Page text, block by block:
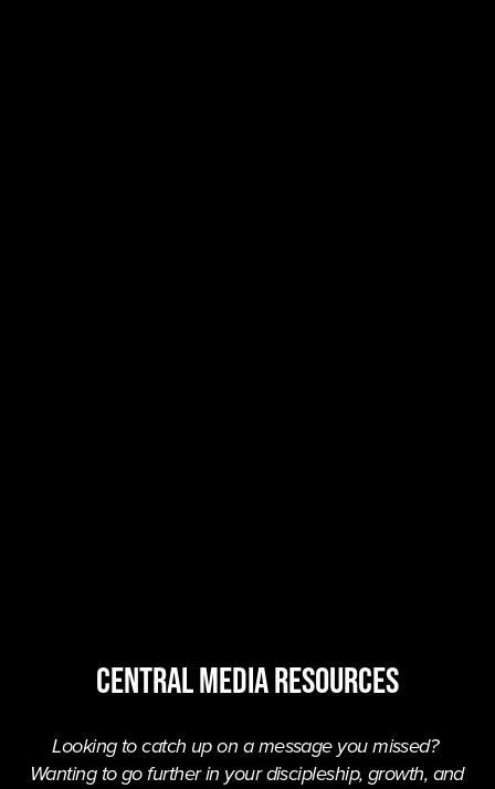
central MEDIA resources
Looking to catch up on a message you missed?
Wanting to go further in your discipleship, growth, and